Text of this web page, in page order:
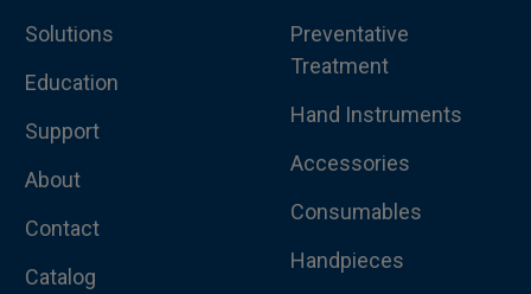
Solutions
Education
Support
About
Contact
Catalog
Preventative
Treatment
Hand Instruments
Accessories
Consumables
Handpieces